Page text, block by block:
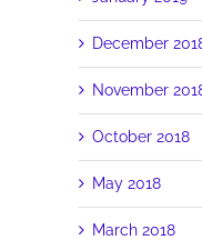
December
November
October 2018
May 2018
March 2018